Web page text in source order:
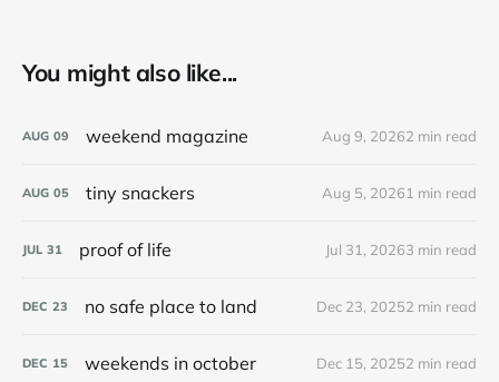
You might also like...
AUG 09 weekend magazine Aug 9, 20262 min read
AUG 05 tiny snackers Aug 5, 20261 min read
JUL 31 proof of life Jul 31, 20263 min read
DEC 23 no safe place to land Dec 23, 20252 min read
DEC 15 weekends in october Dec 15, 20252 min read